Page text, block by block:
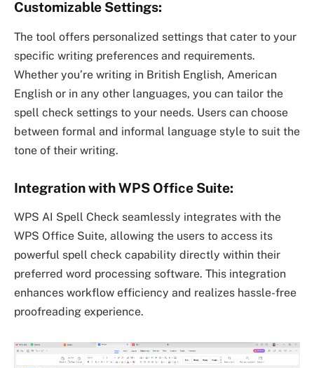
Customizable Settings:
The tool offers personalized settings that cater to your
specific writing preferences and requirements.
Whether you’re writing in British English, American
English or in any other languages, you can tailor the
spell check settings to your needs. Users can choose
between formal and informal language style to suit the
tone of their writing.
Integration with WPS Office Suite:
WPS AI Spell Check seamlessly integrates with the
WPS Office Suite, allowing the users to access its
powerful spell check capability directly within their
preferred word processing software. This integration
enhances workflow efficiency and realizes hassle-free
proofreading experience.